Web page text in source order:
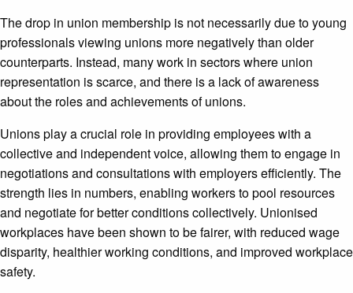
The drop in union membership is not necessarily due to young
professionals viewing unions more negatively than older
counterparts. Instead, many work in sectors where union
representation is scarce, and there is a lack of awareness
about the roles and achievements of unions.
Unions play a crucial role in providing employees with a
collective and independent voice, allowing them to engage in
negotiations and consultations with employers efficiently. The
strength lies in numbers, enabling workers to pool resources
and negotiate for better conditions collectively. Unionised
workplaces have been shown to be fairer, with reduced wage
disparity, healthier working conditions, and improved workplace
safety.